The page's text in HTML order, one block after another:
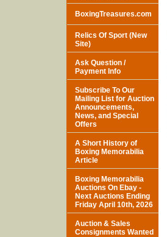
BoxingTreasures.com
Relics Of Sport (New
Site)
Ask Question /
Payment Info
Subscribe To Our
Mailing List for Auction
Announcements,
News, and Special
Offers
A Short History of
Boxing Memorabilia
Article
Boxing Memorabilia
Auctions On Ebay -
Next Auctions Ending
Friday April 10th, 2026
Auction & Sales
Consignments Wanted